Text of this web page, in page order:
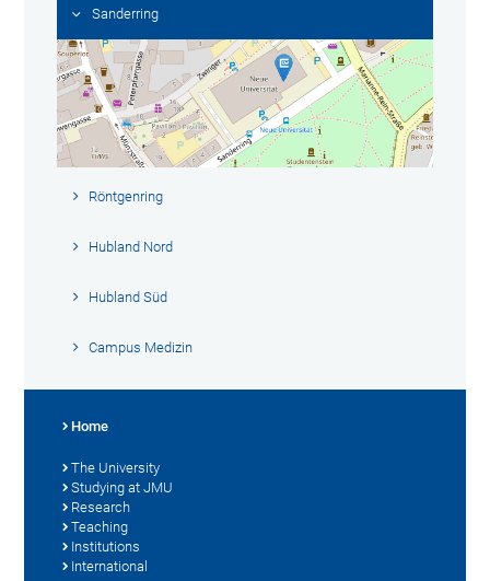
Sanderring
Röntgenring
Hubland Nord
Hubland Süd
Campus Medizin
Home
The University
Studying at JMU
Research
Teaching
Institutions
International